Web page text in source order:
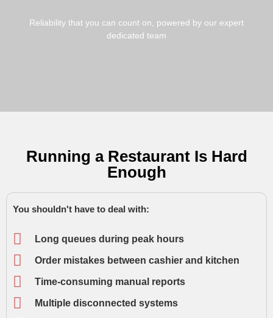
Reliability that you can count on, powered by our expert
dedicated team
Running a Restaurant Is Hard
Enough
You shouldn't have to deal with:
Long queues during peak hours
Order mistakes between cashier and kitchen
Time-consuming manual reports
Multiple disconnected systems